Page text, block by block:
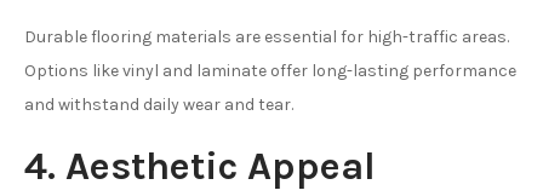
Durable flooring materials are essential for high-traffic areas.
Options like vinyl and laminate offer long-lasting performance
and withstand daily wear and tear.
4. Aesthetic Appeal